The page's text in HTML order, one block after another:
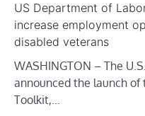
US Department of
increase employment
disabled veterans
WASHINGTON – The
announced the launch
Toolkit,…